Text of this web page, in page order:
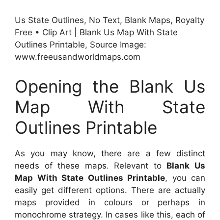
Us State Outlines, No Text, Blank Maps, Royalty
Free • Clip Art | Blank Us Map With State
Outlines Printable, Source Image:
www.freeusandworldmaps.com
Opening the Blank Us
Map With State
Outlines Printable
As you may know, there are a few distinct
needs of these maps. Relevant to Blank Us
Map With State Outlines Printable, you can
easily get different options. There are actually
maps provided in colours or perhaps in
monochrome strategy. In cases like this, each of